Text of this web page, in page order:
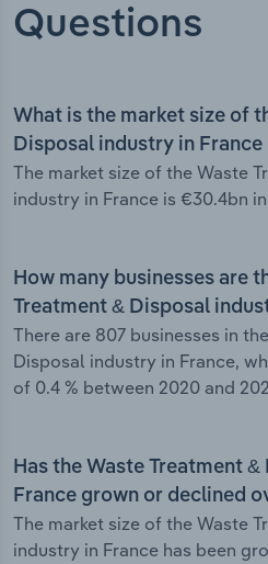
Questions
What is the market size of
Disposal industry in France
The market size of the Waste
industry in France is €30.4bn
How many businesses are
Treatment & Disposal
There are 807 businesses in
Disposal industry in France,
of 0.4 % between 2020 and
Has the Waste Treatment
France grown or declined
The market size of the Waste
industry in France has been